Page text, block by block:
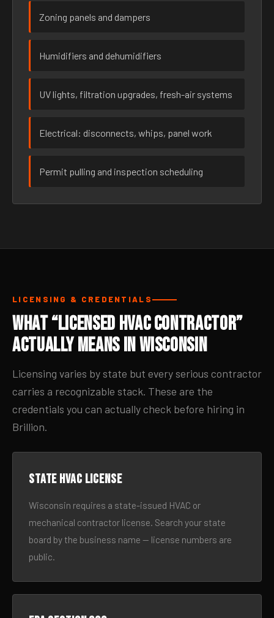
Zoning panels and dampers
Humidifiers and dehumidifiers
UV lights, filtration upgrades, fresh-air systems
Electrical: disconnects, whips, panel work
Permit pulling and inspection scheduling
LICENSING & CREDENTIALS
What “Licensed HVAC Contractor”
Actually Means in Wisconsin
Licensing varies by state but every serious contractor
carries a recognizable stack. These are the
credentials you can actually check before hiring in
Brillion.
State HVAC license
Wisconsin requires a state-issued HVAC or
mechanical contractor license. Search your state
board by the business name — license numbers are
public.